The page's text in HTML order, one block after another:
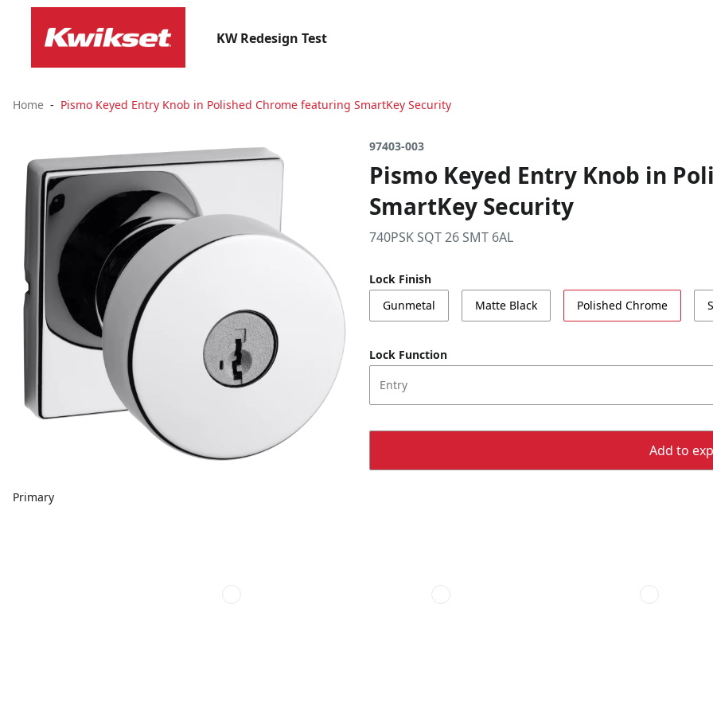
KW Redesign Test
Home Pismo Keyed Entry Knob in Polished Chrome featuring SmartKey Security
Primary
97403-003
Pismo Keyed Entry Knob in
SmartKey Security
740PSK SQT 26 SMT 6AL
Lock Finish
Gunmetal
Matte Black Polished Chrome
Lock Function
Entry
Add to